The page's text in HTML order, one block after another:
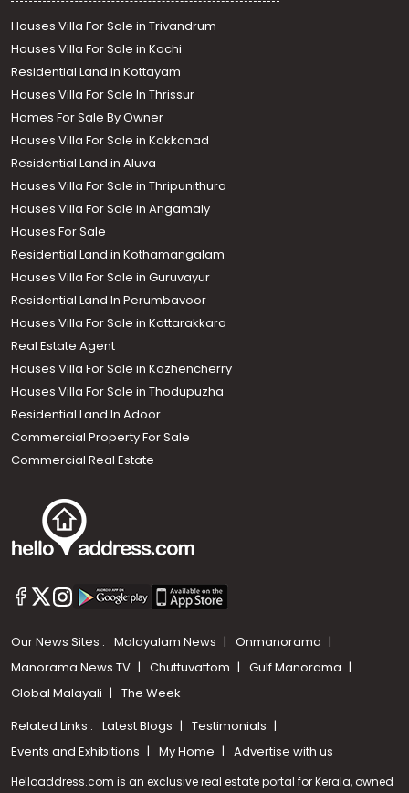
Houses Villa For Sale in Trivandrum
Houses Villa For Sale in Kochi
Residential Land in Kottayam
Houses Villa For Sale In Thrissur
Homes For Sale By Owner
Houses Villa For Sale in Kakkanad
Residential Land in Aluva
Houses Villa For Sale in Thripunithura
Houses Villa For Sale in Angamaly
Houses For Sale
Residential Land in Kothamangalam
Houses Villa For Sale in Guruvayur
Residential Land In Perumbavoor
Houses Villa For Sale in Kottarakkara
Real Estate Agent
Houses Villa For Sale in Kozhencherry
Houses Villa For Sale in Thodupuzha
Residential Land In Adoor
Commercial Property For Sale
Commercial Real Estate
Our News Sites : Malayalam News
Onmanorama
Manorama News TV
Chuttuvattom
Gulf Manorama
Global Malayali
The Week
Related Links : Latest Blogs
Testimonials
Events and Exhibitions
My Home Advertise with us
Helloaddress.com is an exclusive real estate portal for Kerala, owned